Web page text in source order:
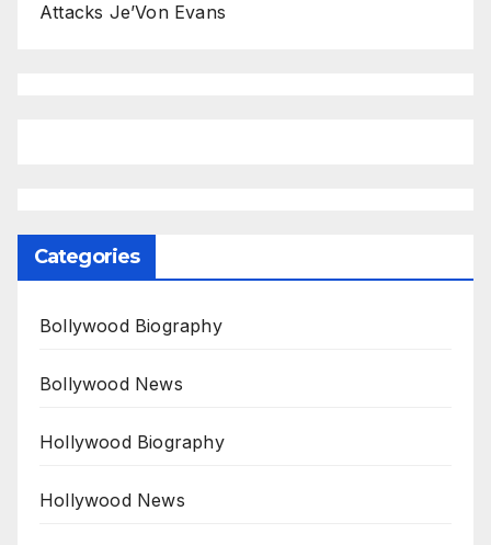
Attacks Je’Von Evans
Categories
Bollywood Biography
Bollywood News
Hollywood Biography
Hollywood News